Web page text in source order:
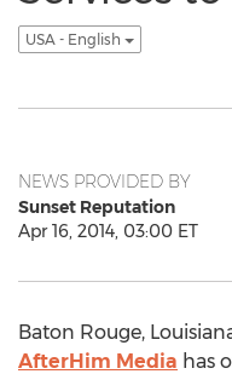
USA - English
NEWS PROVIDED BY
Sunset Reputation
Apr 16, 2014, 03:00 ET
Baton Rouge,
AfterHim Media has